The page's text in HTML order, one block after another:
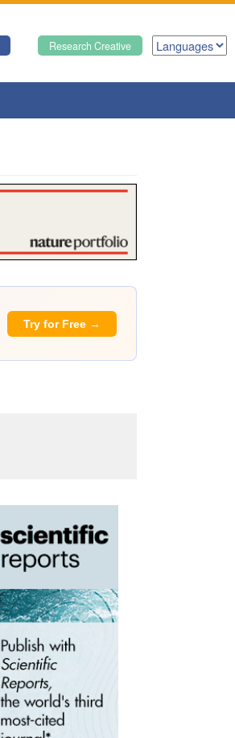
Research Creative
Try for Free →